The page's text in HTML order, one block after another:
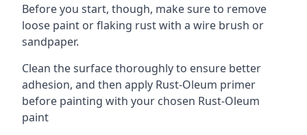
Before you start, though, make sure to remove
loose paint or flaking rust with a wire brush or
sandpaper.
Clean the surface thoroughly to ensure better
adhesion, and then apply Rust-Oleum primer
before painting with your chosen Rust-Oleum
paint